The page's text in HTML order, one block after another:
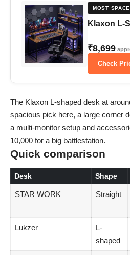
MOST SPACE
Klaxon L-
₹8,699
Check
The Klaxon L-shaped desk at
spacious pick here, a large corner
a multi-monitor setup and
10,000 for a big battlestation.
Quick comparison
Desk Shape
STAR WORK Straight
Lukzer
L-
shaped